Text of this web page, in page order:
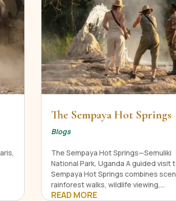
The Sempaya Hot Springs
Blogs
The Sempaya Hot Springs—Semuliki
National Park, Uganda A guided visit
Sempaya Hot Springs combines
rainforest walks, wildlife viewing,...
READ MORE